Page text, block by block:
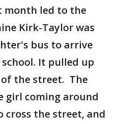
month led to the
Kirk-Taylor was
bus to arrive
It pulled up
the street. The
girl coming around
cross the street, and